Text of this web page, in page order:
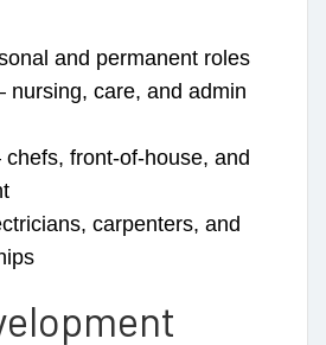
and permanent roles
nursing, care, and admin
chefs, front-of-house, and
carpenters, and